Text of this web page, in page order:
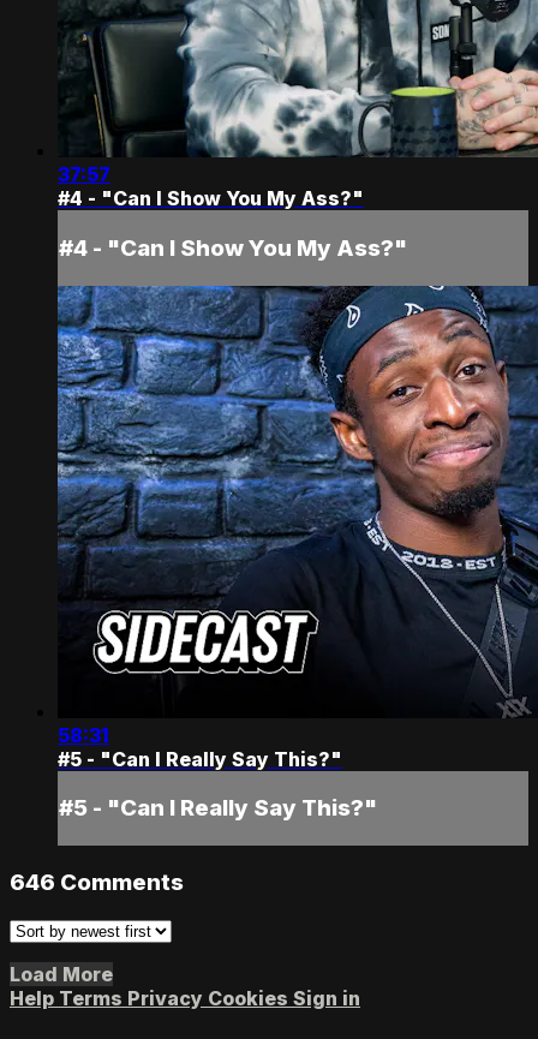
37:57
#4 - "Can I Show You My Ass?"
#4 - "Can I Show You My Ass?"
58:31
#5 - "Can I Really Say This?"
#5 - "Can I Really Say This?"
646 Comments
Load More
Help Terms Privacy Cookies Sign in